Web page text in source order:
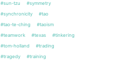
#sun-tzu
#symmetry
#synchronicity
#tao
#tao-te-ching
#taoism
#teamwork
#texas
#tinkering
#tom-holland
#trading
#tragedy
#training